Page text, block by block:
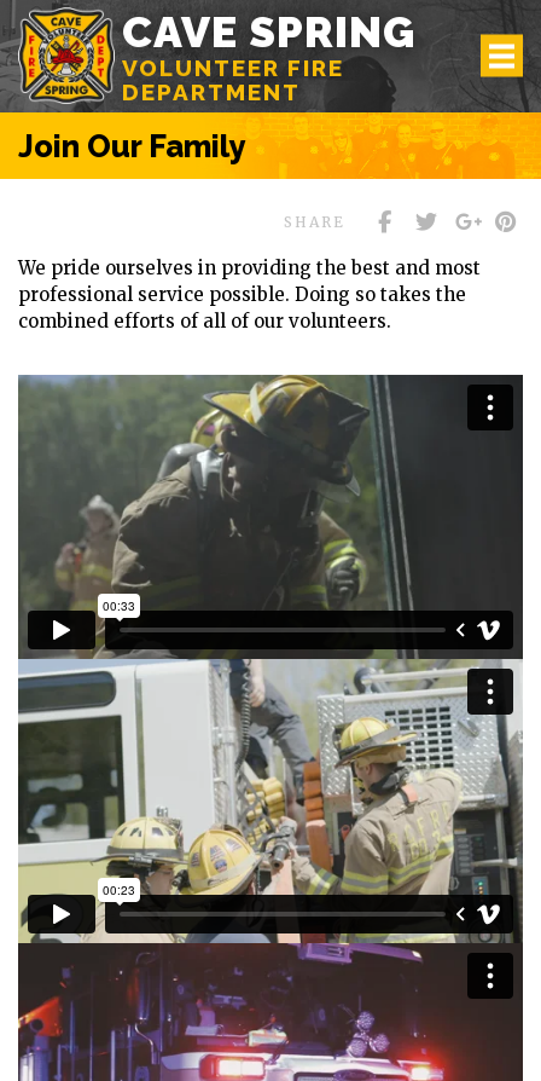
CAVE SPRING
VOLUNTEER FIRE
DEPARTMENT
Join Our Family
SHARE
We pride ourselves in providing the best and most
professional service possible. Doing so takes the
combined efforts of all of our volunteers.